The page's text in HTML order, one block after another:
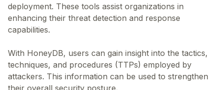
deployment. These tools assist organizations in
enhancing their threat detection and response
capabilities.
With HoneyDB, users can gain insight into the tactics,
techniques, and procedures (TTPs) employed by
attackers. This information can be used to strengthen